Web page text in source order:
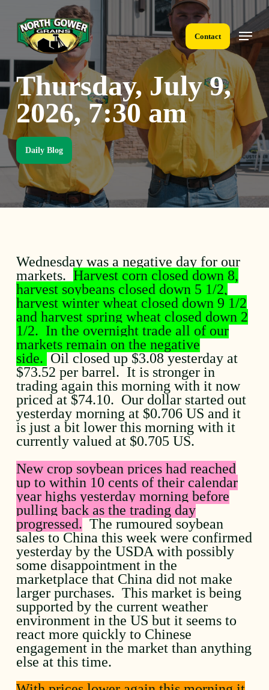
content
Contact
Menu
Thursday, July 9,
2026, 7:30 am
Daily Blog
Wednesday was a negative day for our
markets.Harvest corn closed down 8,
harvest soybeans closed down 5 1/2,
harvest winter wheat closed down 9 1/2
and harvest spring wheat closed down 2
1/2. In the overnight trade all of our
markets remain on the negative
side. Oil closed up $3.08 yesterday at
$73.52 per barrel. It is stronger in
trading again this morning with it now
priced at $74.10. Our dollar started out
yesterday morning at $0.706 US and it
is just a bit lower this morning with it
currently valued at $0.705 US.
New crop soybean prices had reached
up to within 10 cents of their calendar
year highs yesterday morning before
pulling back as the trading day
progressed. The rumoured soybean
sales to China this week were confirmed
yesterday by the USDA with possibly
some disappointment in the
marketplace that China did not make
larger purchases. This market is being
supported by the current weather
environment in the US but it seems to
react more quickly to Chinese
engagement in the market than anything
else at this time.